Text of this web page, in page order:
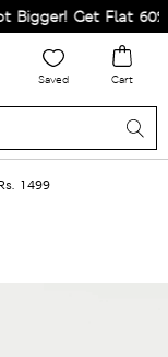
Bigger! Get Flat 60%
Saved Cart
1499